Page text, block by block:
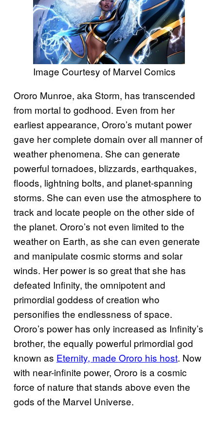
Image Courtesy of Marvel Comics
Ororo Munroe, aka Storm, has transcended
from mortal to godhood. Even from her
earliest appearance, Ororo’s mutant power
gave her complete domain over all manner of
weather phenomena. She can generate
powerful tornadoes, blizzards, earthquakes,
floods, lightning bolts, and planet-spanning
storms. She can even use the atmosphere to
track and locate people on the other side of
the planet. Ororo’s not even limited to the
weather on Earth, as she can even generate
and manipulate cosmic storms and solar
winds. Her power is so great that she has
defeated Infinity, the omnipotent and
primordial goddess of creation who
personifies the endlessness of space.
Ororo’s power has only increased as Infinity’s
brother, the equally powerful primordial god
known as Eternity, made Ororo his host. Now
with near-infinite power, Ororo is a cosmic
force of nature that stands above even the
gods of the Marvel Universe.